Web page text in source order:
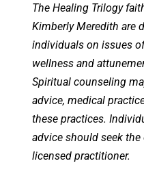
The Healing Trilogy
Kimberly Meredith are
individuals on issues
wellness and
Spiritual counseling
advice, medical
these practices.
advice should seek
licensed practitioner.